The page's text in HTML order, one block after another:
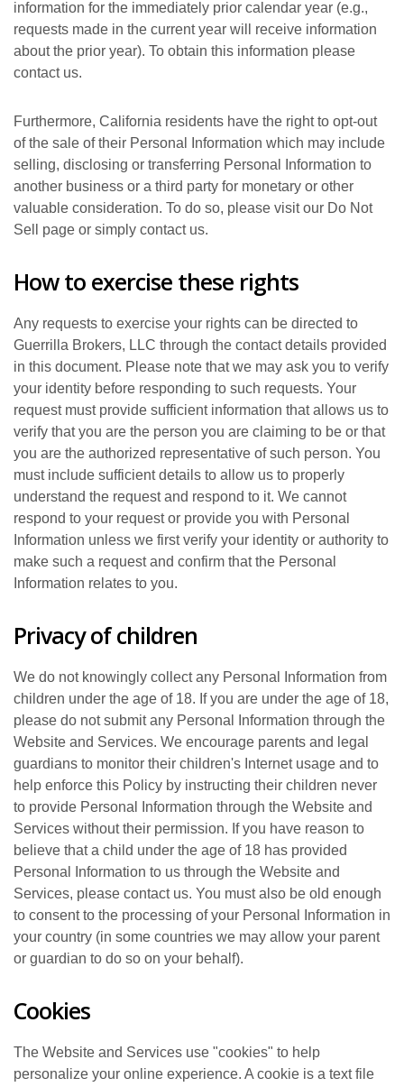
information for the immediately prior calendar year (e.g.,
requests made in the current year will receive information
about the prior year). To obtain this information please
contact us.
Furthermore, California residents have the right to opt-out
of the sale of their Personal Information which may include
selling, disclosing or transferring Personal Information to
another business or a third party for monetary or other
valuable consideration. To do so, please visit our Do Not
Sell page or simply contact us.
How to exercise these rights
Any requests to exercise your rights can be directed to
Guerrilla Brokers, LLC through the contact details provided
in this document. Please note that we may ask you to verify
your identity before responding to such requests. Your
request must provide sufficient information that allows us to
verify that you are the person you are claiming to be or that
you are the authorized representative of such person. You
must include sufficient details to allow us to properly
understand the request and respond to it. We cannot
respond to your request or provide you with Personal
Information unless we first verify your identity or authority to
make such a request and confirm that the Personal
Information relates to you.
Privacy of children
We do not knowingly collect any Personal Information from
children under the age of 18. If you are under the age of 18,
please do not submit any Personal Information through the
Website and Services. We encourage parents and legal
guardians to monitor their children's Internet usage and to
help enforce this Policy by instructing their children never
to provide Personal Information through the Website and
Services without their permission. If you have reason to
believe that a child under the age of 18 has provided
Personal Information to us through the Website and
Services, please contact us. You must also be old enough
to consent to the processing of your Personal Information in
your country (in some countries we may allow your parent
or guardian to do so on your behalf).
Cookies
The Website and Services use "cookies" to help
personalize your online experience. A cookie is a text file